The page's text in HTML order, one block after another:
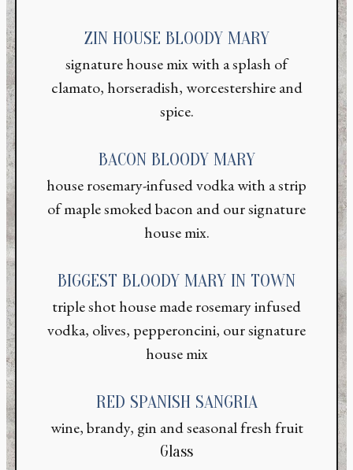
ZIN HOUSE BLOODY MARY
signature house mix with a splash of
clamato, horseradish, worcestershire and
spice.
BACON BLOODY MARY
house rosemary-infused vodka with a strip
of maple smoked bacon and our signature
house mix.
BIGGEST BLOODY MARY IN TOWN
triple shot house made rosemary infused
vodka, olives, pepperoncini, our signature
house mix
RED SPANISH SANGRIA
wine, brandy, gin and seasonal fresh fruit
Glass